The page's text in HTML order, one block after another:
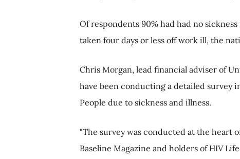
Of respondents 90% had had no
taken four days or less off work ill, the
Chris Morgan, lead financial adviser of
have been conducting a detailed survey
People due to sickness and illness.
"The survey was conducted at the heart
Baseline Magazine and holders of HIV